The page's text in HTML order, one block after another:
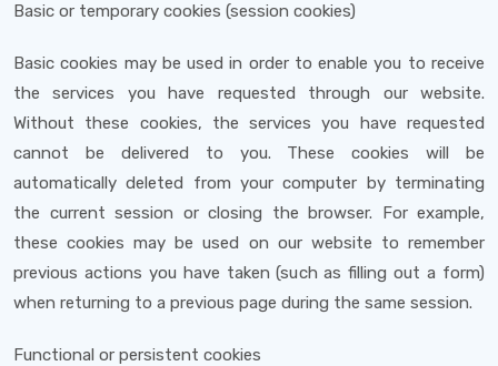
Basic or temporary cookies (session cookies)
Basic cookies may be used in order to enable you to receive
the services you have requested through our website.
Without these cookies, the services you have requested
cannot be delivered to you. These cookies will be
automatically deleted from your computer by terminating
the current session or closing the browser. For example,
these cookies may be used on our website to remember
previous actions you have taken (such as filling out a form)
when returning to a previous page during the same session.
Functional or persistent cookies